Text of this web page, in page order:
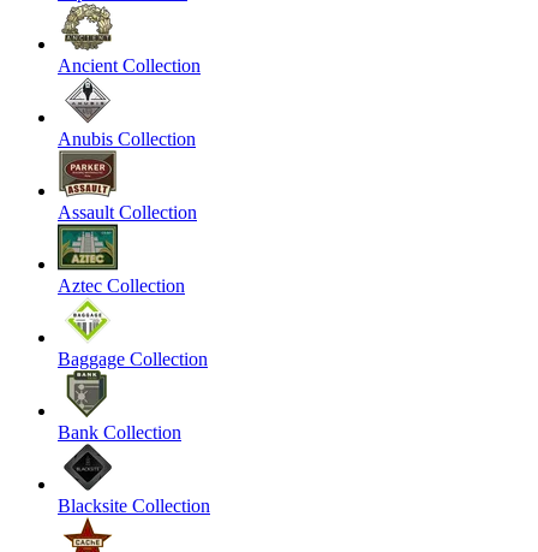
Ancient Collection
Anubis Collection
Assault Collection
Aztec Collection
Baggage Collection
Bank Collection
Blacksite Collection